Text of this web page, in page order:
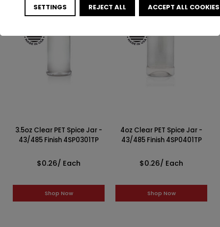
3.5oz Clear PET Spice Jar -
43/485 Finish 4SP0301TP
$0.26/ Each
Shop Now
4oz Clear PET Spice Jar -
43/485 Finish 4SP0401TP
$0.26/ Each
Shop Now
SETTINGS REJECT ALL ACCEPT ALL COOKIES